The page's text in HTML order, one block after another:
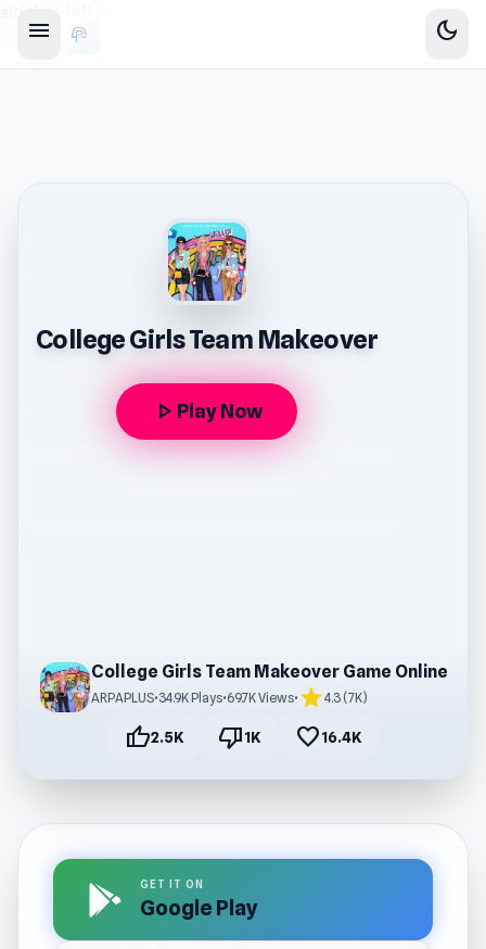
menu dark_mode
College Girls Team Makeover
play_arrow Play Now
College Girls Team Makeover Game Online
ARPAPLUS•34.9K Plays•69.7K Views• star4.3 (7K)
thumb_up2.5K thumb_down1K favorite16.4K
GET IT ON
Google Play